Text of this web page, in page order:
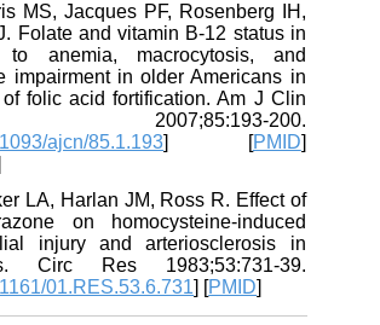
MS, Jacques PF, Rosenberg IH,
Folate and vitamin B-12 status in
to anemia, macrocytosis, and
impairment in older Americans in
folic acid fortification. Am J Clin
2007;85:193-200.
ajcn/85.1.193] [PMID]
LA, Harlan JM, Ross R. Effect of
on homocysteine-induced
injury and arteriosclerosis in
Circ Res 1983;53:731-39.
01.RES.53.6.731] [PMID]